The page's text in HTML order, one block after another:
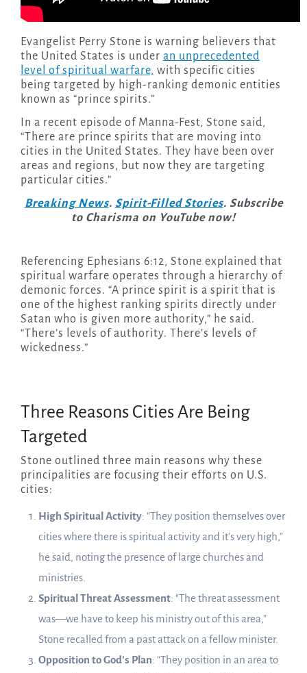
Evangelist Perry Stone is warning believers that
the United States is under an unprecedented
level of spiritual warfare, with specific cities
being targeted by high-ranking demonic entities
known as “prince spirits.”
In a recent episode of Manna-Fest, Stone said,
“There are prince spirits that are moving into
cities in the United States. They have been over
areas and regions, but now they are targeting
particular cities.”
Breaking News. Spirit-Filled Stories. Subscribe
to Charisma on YouTube now!
Referencing Ephesians 6:12, Stone explained that
spiritual warfare operates through a hierarchy of
demonic forces. “A prince spirit is a spirit that is
one of the highest ranking spirits directly under
Satan who is given more authority,” he said.
“There’s levels of authority. There’s levels of
wickedness.”
Three Reasons Cities Are Being
Targeted
Stone outlined three main reasons why these
principalities are focusing their efforts on U.S.
cities:
High Spiritual Activity: “They position themselves over
cities where there is spiritual activity and it’s very high,”
he said, noting the presence of large churches and
ministries.
Spiritual Threat Assessment: “The threat assessment
was—we have to keep his ministry out of this area,”
Stone recalled from a past attack on a fellow minister.
Opposition to God’s Plan: “They position in an area to